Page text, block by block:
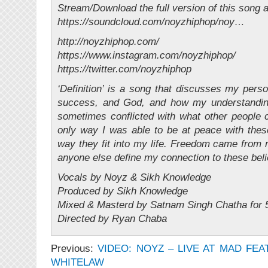
Stream/Download the full version of this song
https://soundcloud.com/noyzhiphop/noy…
http://noyzhiphop.com/
https://www.instagram.com/noyzhiphop/
https://twitter.com/noyzhiphop
‘Definition’ is a song that discusses my
success, and God, and how my
sometimes conflicted with what other people
only way I was able to be at peace with
way they fit into my life. Freedom came from
anyone else define my connection to these
Vocals by Noyz & Sikh Knowledge
Produced by Sikh Knowledge
Mixed & Masterd by Satnam Singh Chatha for
Directed by Ryan Chaba
Previous:VIDEO: NOYZ – LIVE AT MAD
WHITELAW